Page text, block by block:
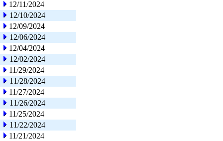
12/11/2024
12/10/2024
12/09/2024
12/06/2024
12/04/2024
12/02/2024
11/29/2024
11/28/2024
11/27/2024
11/26/2024
11/25/2024
11/22/2024
11/21/2024